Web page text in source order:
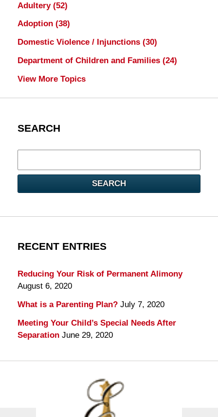
Adultery (52)
Adoption (38)
Domestic Violence / Injunctions (30)
Department of Children and Families (24)
View More Topics
SEARCH
here
SEARCH
RECENT ENTRIES
Reducing Your Risk of Permanent Alimony
August 6, 2020
What is a Parenting Plan? July 7, 2020
Meeting Your Child’s Special Needs After
Separation June 29, 2020